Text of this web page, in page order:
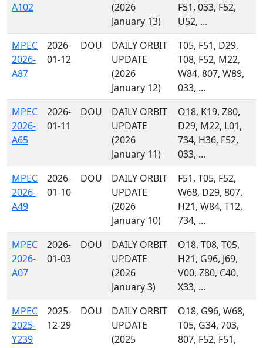
A102
(2026
January 13)
F51, 033, F52,
U52, ...
MPEC
2026-
A87
2026-
01-12
DOU
DAILY ORBIT
UPDATE
(2026
January 12)
T05, F51, D29,
T08, F52, M22,
W84, 807, W89,
033, ...
MPEC
2026-
A65
2026-
01-11
DOU
DAILY ORBIT
UPDATE
(2026
January 11)
O18, K19, Z80,
D29, M22, L01,
734, H36, F52,
033, ...
MPEC
2026-
A49
2026-
01-10
DOU
DAILY ORBIT
UPDATE
(2026
January 10)
F51, T05, F52,
W68, D29, 807,
H21, W84, T12,
734, ...
MPEC
2026-
A07
2026-
01-03
DOU
DAILY ORBIT
UPDATE
(2026
January 3)
O18, T08, T05,
H21, G96, J69,
V00, Z80, C40,
X33, ...
MPEC
2025-
Y239
2025-
12-29
DOU
DAILY ORBIT
UPDATE
(2025
O18, G96, W68,
T05, G34, 703,
807, F52, F51,